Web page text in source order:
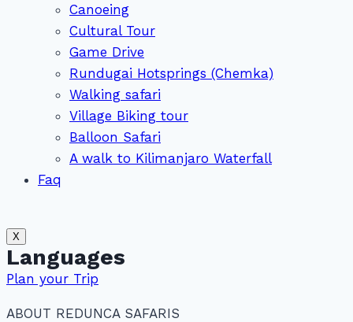
Canoeing
Cultural Tour
Game Drive
Rundugai Hotsprings (Chemka)
Walking safari
Village Biking tour
Balloon Safari
A walk to Kilimanjaro Waterfall
Faq
X
Languages
Plan your Trip
ABOUT REDUNCA SAFARIS